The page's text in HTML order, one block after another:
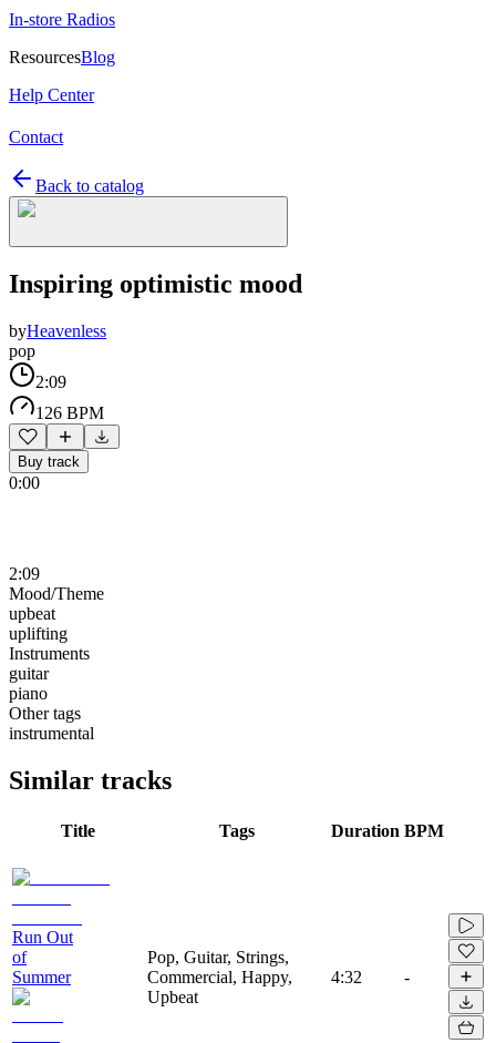
In-store Radios
ResourcesBlog
Help Center
Contact
Back to catalog
Inspiring optimistic mood
byHeavenless
pop
2:09
126 BPM
Buy track
0:00
2:09
Mood/Theme
upbeat
uplifting
Instruments
guitar
piano
Other tags
instrumental
Similar tracks
Title Tags Duration BPM
Run Out
of
Summer
Pop, Guitar, Strings,
Commercial, Happy,
Upbeat
4:32 -